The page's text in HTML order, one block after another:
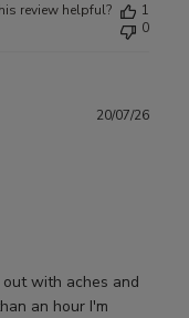
review helpful?
1
0
with aches and
an hour I'm
20/07/26